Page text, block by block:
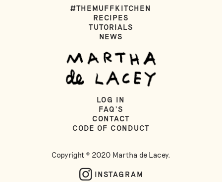
#THEMUFFKITCHEN
RECIPES
TUTORIALS
NEWS
LOG IN
FAQ'S
CONTACT
CODE OF CONDUCT
Copyright © 2020 Martha de Lacey.
INSTAGRAM